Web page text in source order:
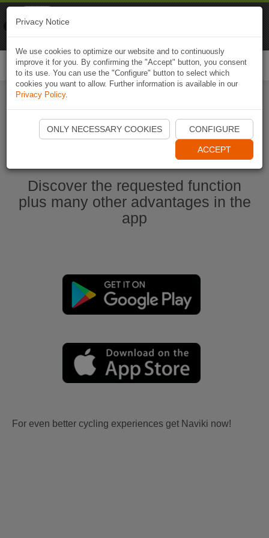
Ouvrir l'application Naviki maintenant
Discover the requested function
plus many other advantages in the
app
For even better cycling experiences get Naviki now!
Privacy Notice
We use cookies to optimize our website and to continuously
improve it for you. By confirming the "Accept" button, you consent
to its use. You can use the "Configure" button to select which
cookies you want to allow. Further information is available in our
Privacy Policy.
ONLY NECESSARY COOKIES CONFIGURE
ACCEPT
Naviki